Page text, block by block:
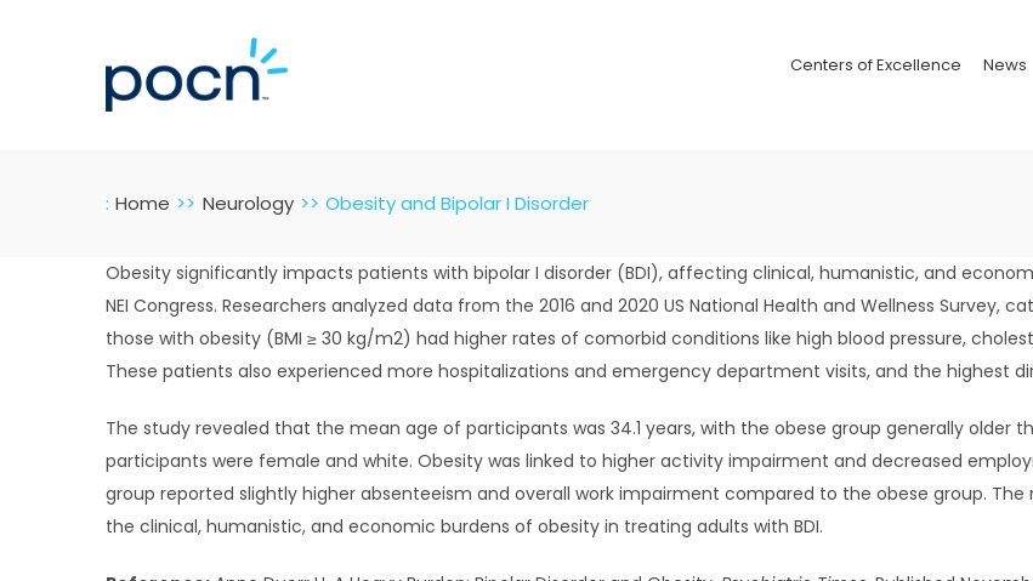
Centers of Excellence News
: Home Neurology Obesity and Bipolar I Disorder
Obesity significantly impacts patients with bipolar I disorder (BDI), affecting clinical, humanistic, and
NEI Congress. Researchers analyzed data from the 2016 and 2020 US National Health and Wellness Survey,
those with obesity (BMI ≥ 30 kg/m2) had higher rates of comorbid conditions like high blood pressure,
These patients also experienced more hospitalizations and emergency department visits, and the highest
The study revealed that the mean age of participants was 34.1 years, with the obese group generally
participants were female and white. Obesity was linked to higher activity impairment and decreased
group reported slightly higher absenteeism and overall work impairment compared to the obese group.
the clinical, humanistic, and economic burdens of obesity in treating adults with BDI.